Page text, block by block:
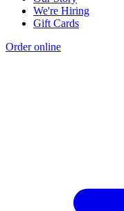
We're Hiring
Gift Cards
Order online